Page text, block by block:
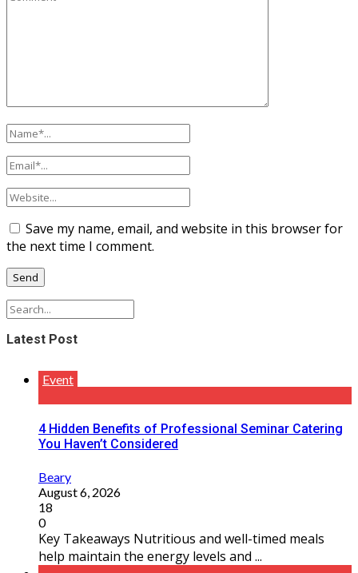
Save my name, email, and website in this browser for
the next time I comment.
Latest Post
Event
4 Hidden Benefits of Professional Seminar Catering
You Haven’t Considered
Beary
August 6, 2026
18
0
Key Takeaways Nutritious and well-timed meals
help maintain the energy levels and ...